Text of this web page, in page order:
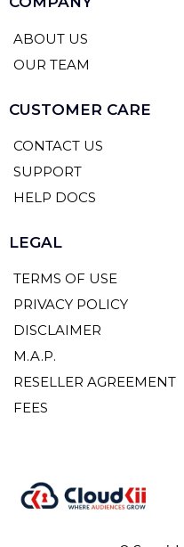
ABOUT US
OUR TEAM
CUSTOMER CARE
CONTACT US
SUPPORT
HELP DOCS
LEGAL
TERMS OF USE
PRIVACY POLICY
DISCLAIMER
M.A.P.
RESELLER AGREEMENT
FEES